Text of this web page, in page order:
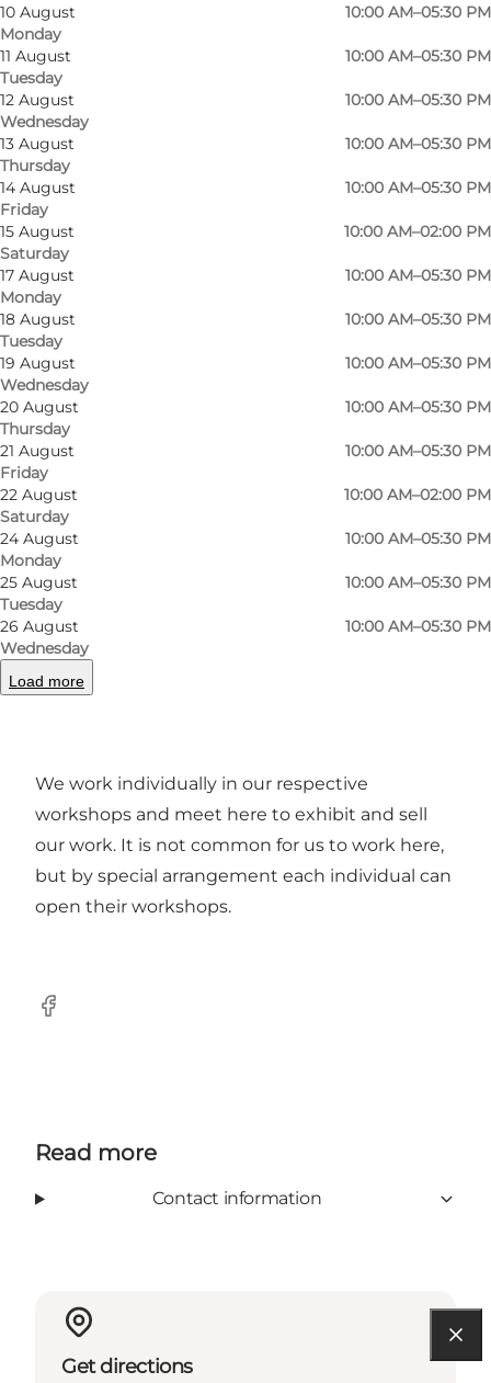
10 August
Monday
10:00 AM–05:30 PM
11 August
Tuesday
10:00 AM–05:30 PM
12 August
Wednesday
10:00 AM–05:30 PM
13 August
Thursday
10:00 AM–05:30 PM
14 August
Friday
10:00 AM–05:30 PM
15 August
Saturday
10:00 AM–02:00 PM
17 August
Monday
10:00 AM–05:30 PM
18 August
Tuesday
10:00 AM–05:30 PM
19 August
Wednesday
10:00 AM–05:30 PM
20 August
Thursday
10:00 AM–05:30 PM
21 August
Friday
10:00 AM–05:30 PM
22 August
Saturday
10:00 AM–02:00 PM
24 August
Monday
10:00 AM–05:30 PM
25 August
Tuesday
10:00 AM–05:30 PM
26 August
Wednesday
10:00 AM–05:30 PM
Load more
In the centre of Odense, in a cosy courtyard in
Vestergade, we have our joint exhibition with
many Danish artisans. We started as a gallery
many years ago in 1979, mostly with exhibition
pieces. The exhibition has continuously evolved
and now we present more unique crafts and
designs. Here you can find the best gifts for the
discerning taste or find your own in the best
quality, both in small and large editions and
different price ranges.
Some are guest exhibitors here, either for
shorter or longer periods of time, so there are
always new things to see every time you visit
us. We present unique or small series in
ceramics, glass, jewellery, textiles, knitwear and
We work individually in our respective
workshops and meet here to exhibit and sell
our work. It is not common for us to work here,
but by special arrangement each individual can
open their workshops.
Facebook
Read more
Contact information
Get directions